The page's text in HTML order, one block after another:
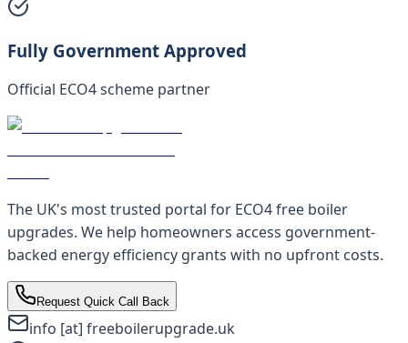
Fully Government Approved
Official ECO4 scheme partner
The UK's most trusted portal for ECO4 free boiler
upgrades. We help homeowners access government-
backed energy efficiency grants with no upfront costs.
Request Quick Call Back
info [at] freeboilerupgrade.uk